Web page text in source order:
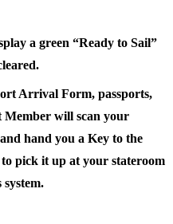
a green “Ready to Sail”
Arrival Form, passports,
Member will scan your
hand you a Key to the
pick it up at your stateroom